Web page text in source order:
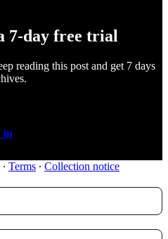
7-day free trial
reading this post and get 7 days
in
∙ Terms ∙ Collection notice